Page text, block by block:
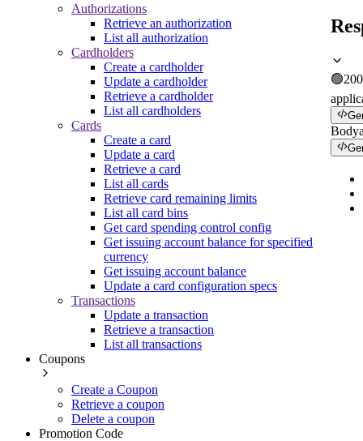
Authorizations
Retrieve an authorization
List all authorization
Cardholders
Create a cardholder
Update a cardholder
Retrieve a cardholder
List all cardholders
Cards
Create a card
Update a card
Retrieve a card
List all cards
Retrieve card remaining limits
List all card bins
Get card spending control config
Get issuing account balance for specified
currency
Get issuing account balance
Update a card configuration specs
Transactions
Update a transaction
Retrieve a transaction
List all transactions
Coupons
Create a Coupon
Retrieve a coupon
Delete a coupon
Promotion Code
🟢200
Body